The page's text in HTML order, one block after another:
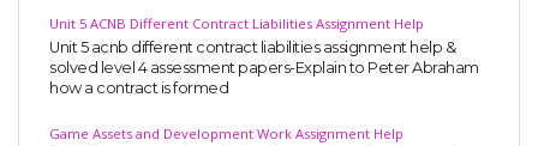
Unit 5 ACNB Different Contract Liabilities Assignment Help
Unit 5 acnb different contract liabilities assignment help &
solved level 4 assessment papers-Explain to Peter Abraham
how a contract is formed
Game Assets and Development Work Assignment Help